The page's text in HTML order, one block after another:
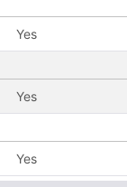
Yes
Yes
Yes